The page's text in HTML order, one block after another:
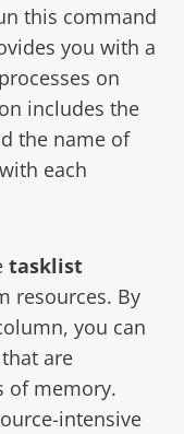
this command
you with a
on
includes the
the name of
each
tasklist
resources. By
you can
are
of memory.
intensive